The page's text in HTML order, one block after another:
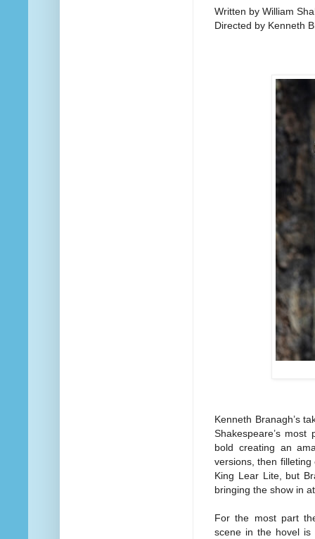
Written by William
Directed by Kenneth
Kenneth Branagh’s
Shakespeare’s
bold creating an
versions, then
King Lear Lite, but
bringing the show in
For the most part
scene in the hovel is